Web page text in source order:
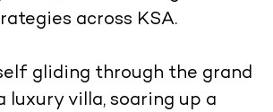
across KSA.
gliding through the grand
luxury villa, soaring up a